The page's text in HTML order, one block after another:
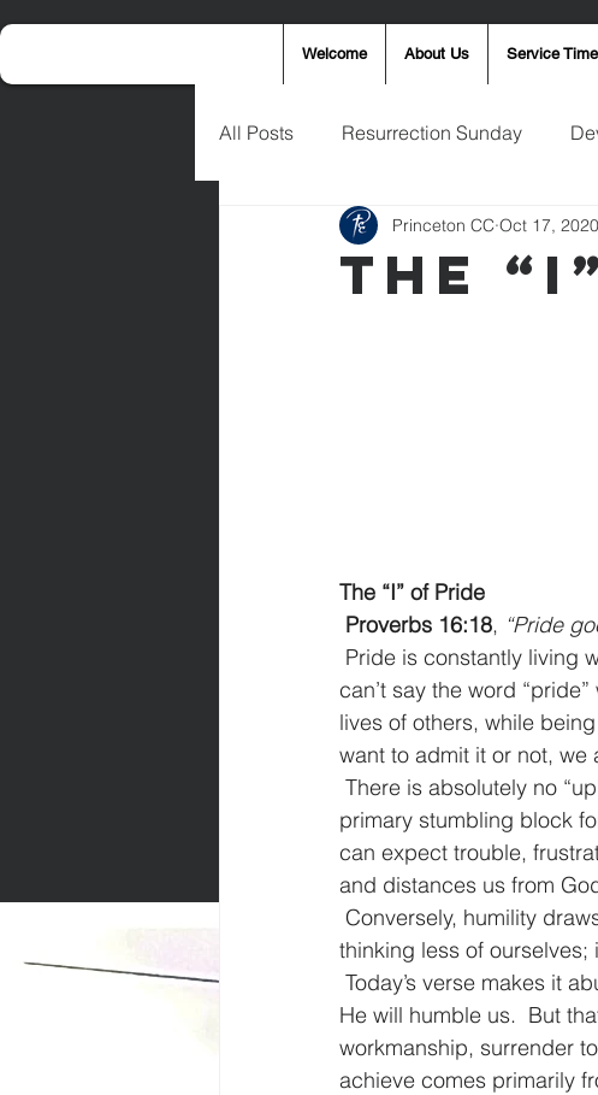
Welcome About Us Service
All Posts Resurrection Sunday
Announcements Wednesday
The
Princeton CC Oct 17, 2020
The “I” of Pride
Proverbs 16:18, “Pride
Pride is constantly living
can’t say the word
lives of others, while
want to admit it or not, we
There is absolutely no
primary stumbling block
can expect trouble,
and distances us from
Conversely, humility
thinking less of ourselves;
Today’s verse makes it
He will humble us.  But
workmanship, surrender
achieve comes primarily